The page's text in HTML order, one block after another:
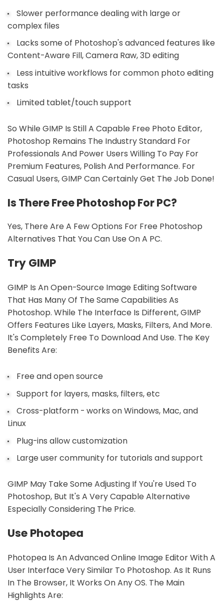
Slower performance dealing with large or
complex files
Lacks some of Photoshop's advanced features like
Content-Aware Fill, Camera Raw, 3D editing
Less intuitive workflows for common photo editing
tasks
Limited tablet/touch support
So While GIMP Is Still A Capable Free Photo Editor,
Photoshop Remains The Industry Standard For
Professionals And Power Users Willing To Pay For
Premium Features, Polish And Performance. For
Casual Users, GIMP Can Certainly Get The Job Done!
Is There Free Photoshop For PC?
Yes, There Are A Few Options For Free Photoshop
Alternatives That You Can Use On A PC.
Try GIMP
GIMP Is An Open-Source Image Editing Software
That Has Many Of The Same Capabilities As
Photoshop. While The Interface Is Different, GIMP
Offers Features Like Layers, Masks, Filters, And More.
It's Completely Free To Download And Use. The Key
Benefits Are:
Free and open source
Support for layers, masks, filters, etc
Cross-platform - works on Windows, Mac, and
Linux
Plug-ins allow customization
Large user community for tutorials and support
GIMP May Take Some Adjusting If You're Used To
Photoshop, But It's A Very Capable Alternative
Especially Considering The Price.
Use Photopea
Photopea Is An Advanced Online Image Editor With A
User Interface Very Similar To Photoshop. As It Runs
In The Browser, It Works On Any OS. The Main
Highlights Are: